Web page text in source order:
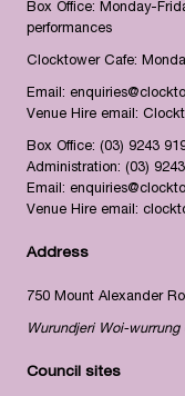
Box Office: Monday-
performances
Clocktower Cafe:
Email:
Venue Hire email:
Box Office: (03) 9243
Administration: (03)
Email:
Venue Hire email:
Address
750 Mount Alexander
Wurundjeri Woi-wurrung
Council sites